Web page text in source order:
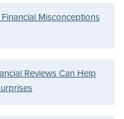
Misconceptions
Reviews Can Help